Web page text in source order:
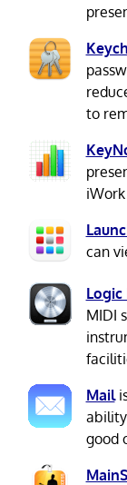
to
can
Logic
MIDI
Mail
good